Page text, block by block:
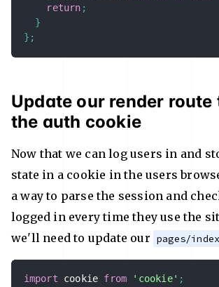
return ;
}
} ;
Update our render route
the auth cookie
Now that we can log users in and
state in a cookie in the users
a way to parse the session and
logged in every time they use the
we'll need to update our pages/
import cookie from 'cookie' ;